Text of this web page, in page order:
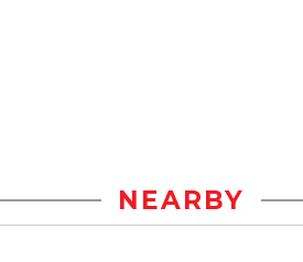
NEARBY